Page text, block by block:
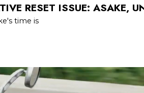
RESET ISSUE: ASAKE,
time is